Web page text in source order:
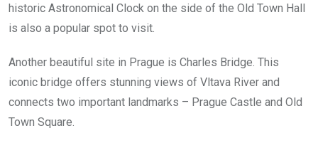
historic Astronomical Clock on the side of the Old Town Hall
is also a popular spot to visit.
Another beautiful site in Prague is Charles Bridge. This
iconic bridge offers stunning views of Vltava River and
connects two important landmarks – Prague Castle and Old
Town Square.